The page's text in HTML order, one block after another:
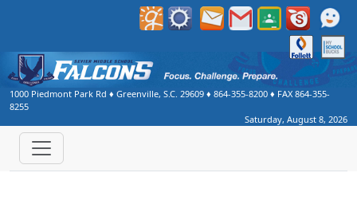
Welcome to Sevier Middle
1000 Piedmont Park Rd ♦ Greenville, S.C. 29609 ♦ 864-355-8200 ♦ FAX864-355-
8255
Saturday, August 8, 2026